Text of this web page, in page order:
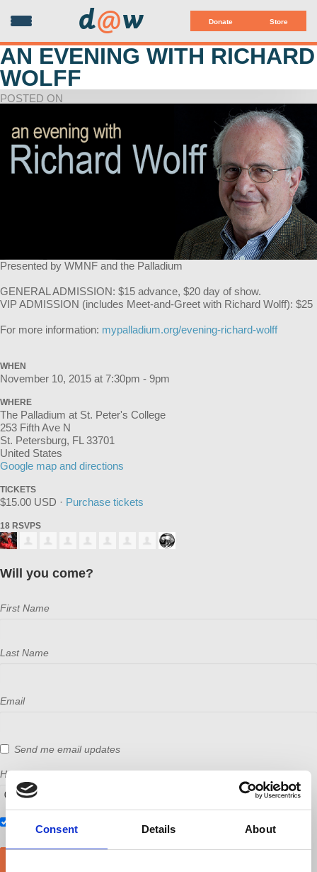
Consent Details About
Donate Store
d@w
AN EVENING WITH RICHARD
WOLFF
POSTED ON
Presented by WMNF and the Palladium
GENERAL ADMISSION: $15 advance, $20 day of show.
VIP ADMISSION (includes Meet-and-Greet with Richard Wolff): $25
For more information: mypalladium.org/evening-richard-wolff
WHEN
November 10, 2015 at 7:30pm - 9pm
WHERE
The Palladium at St. Peter's College
253 Fifth Ave N
St. Petersburg, FL 33701
United States
Google map and directions
TICKETS
$15.00 USD · Purchase tickets
18 RSVPS
Will you come?
First Name
Last Name
Email
Send me email updates
How many other people are you bringing?
Also RSVP on